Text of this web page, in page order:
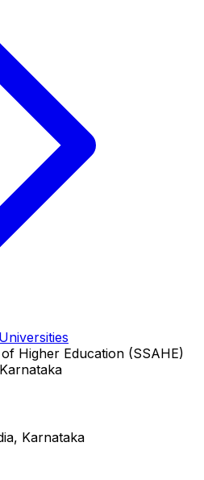
Universities
Higher Education (SSAHE)
Karnataka
, Karnataka